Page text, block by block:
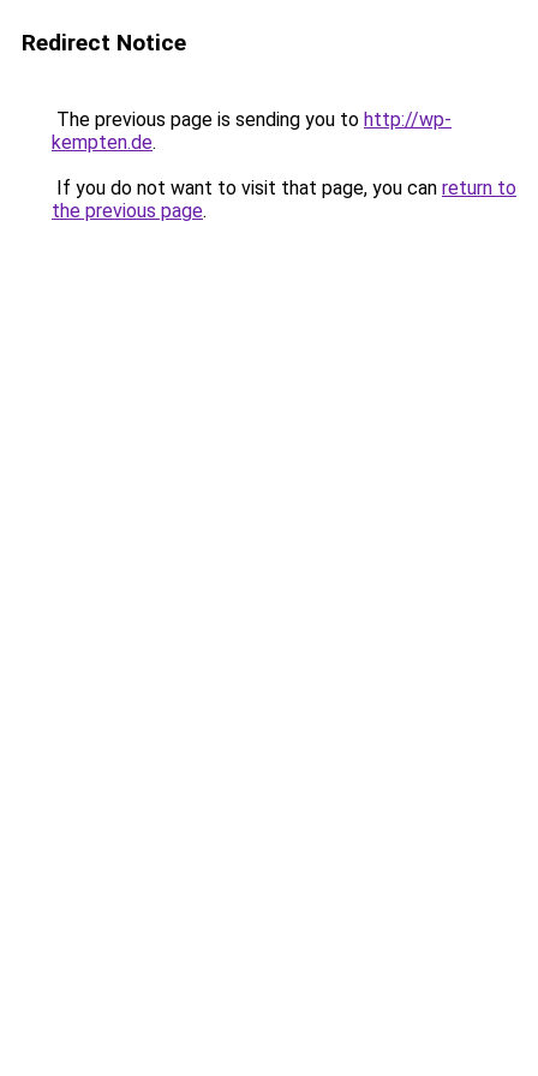
Redirect Notice
The previous page is sending you to http://wp-
kempten.de.
If you do not want to visit that page, you can return to
the previous page.